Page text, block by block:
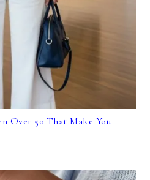
Over 50 That Make You